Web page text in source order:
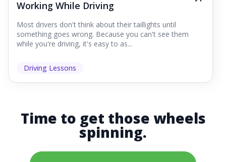
Working While Driving
Most drivers don't think about their taillights until
something goes wrong. Because you can't see them
while you're driving, it's easy to as...
Driving Lessons
Time to get those wheels
spinning.